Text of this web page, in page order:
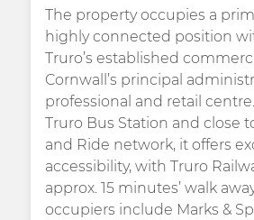
The property occupies a
highly connected position
Truro’s established
Cornwall’s principal
professional and retail
Truro Bus Station and close
and Ride network, it offers
accessibility, with Truro
approx. 15 minutes’ walk
occupiers include Marks &